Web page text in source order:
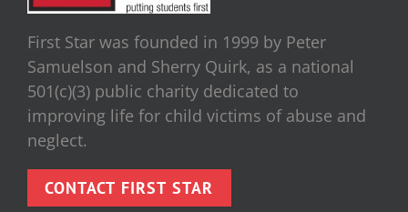
First Star was founded in 1999 by Peter
Samuelson and Sherry Quirk, as a national
501(c)(3) public charity dedicated to
improving life for child victims of abuse and
neglect.
CONTACT FIRST STAR